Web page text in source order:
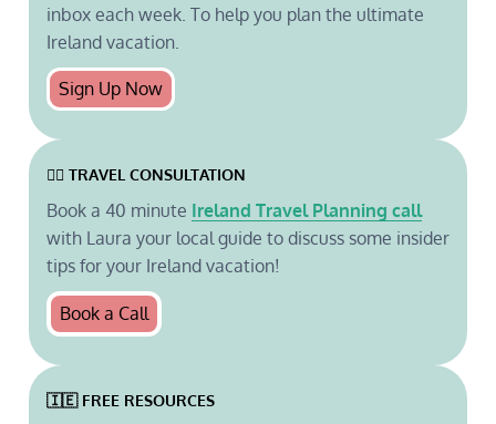
inbox each week. To help you plan the ultimate
Ireland vacation.
Sign Up Now
🙋‍♀️ TRAVEL CONSULTATION
Book a 40 minute Ireland Travel Planning call
with Laura your local guide to discuss some insider
tips for your Ireland vacation!
Book a Call
🇮🇪 FREE RESOURCES